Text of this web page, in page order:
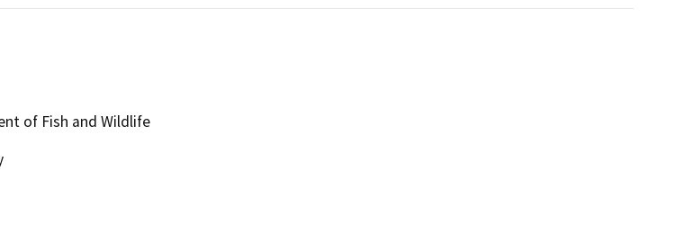
of Fish and Wildlife